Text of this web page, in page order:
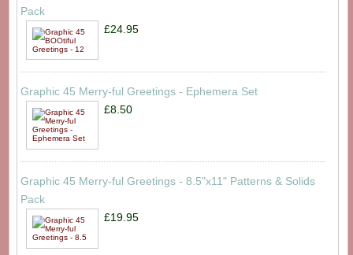
Pack
£24.95
Graphic 45 Merry-ful Greetings - Ephemera Set
£8.50
Graphic 45 Merry-ful Greetings - 8.5"x11" Patterns & Solids
Pack
£19.95